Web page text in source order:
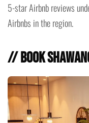
5-star Airbnb reviews
Airbnbs in the region.
// Book